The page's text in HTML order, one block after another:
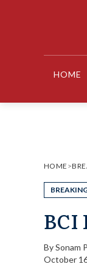
HOME
HOME >
BCI
BySonam
October